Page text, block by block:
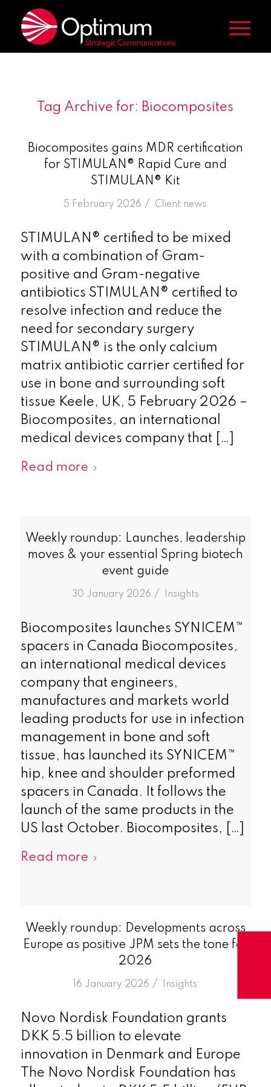
Tag Archive for: Biocomposites
Biocomposites gains MDR certification
for STIMULAN® Rapid Cure and
STIMULAN® Kit
5 February 2026 /
in Client news
STIMULAN® certified to be mixed
with a combination of Gram-
positive and Gram-negative
antibiotics STIMULAN® certified to
resolve infection and reduce the
need for secondary surgery
STIMULAN® is the only calcium
matrix antibiotic carrier certified for
use in bone and surrounding soft
tissue Keele, UK, 5 February 2026 –
Biocomposites, an international
medical devices company that […]
Read more
Weekly roundup: Launches, leadership
moves & your essential Spring biotech
event guide
30 January 2026 /
in Insights
Biocomposites launches SYNICEM™
spacers in Canada Biocomposites,
an international medical devices
company that engineers,
manufactures and markets world
leading products for use in infection
management in bone and soft
tissue, has launched its SYNICEM™
hip, knee and shoulder preformed
spacers in Canada. It follows the
launch of the same products in the
US last October. Biocomposites, […]
Read more
Weekly roundup: Developments across
Europe as positive JPM sets the tone for
2026
16 January 2026 /
in Insights
Novo Nordisk Foundation grants
DKK 5.5 billion to elevate
innovation in Denmark and Europe
The Novo Nordisk Foundation has